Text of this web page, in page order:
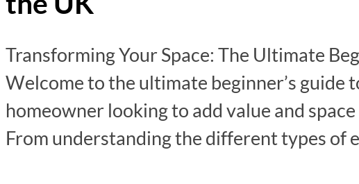
Transforming Your Space: The Ultimate
Welcome to the ultimate beginner’s guide
homeowner looking to add value and
From understanding the different types of